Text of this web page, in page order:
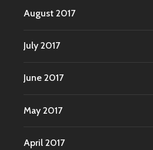
August 2017
July 2017
June 2017
May 2017
April 2017